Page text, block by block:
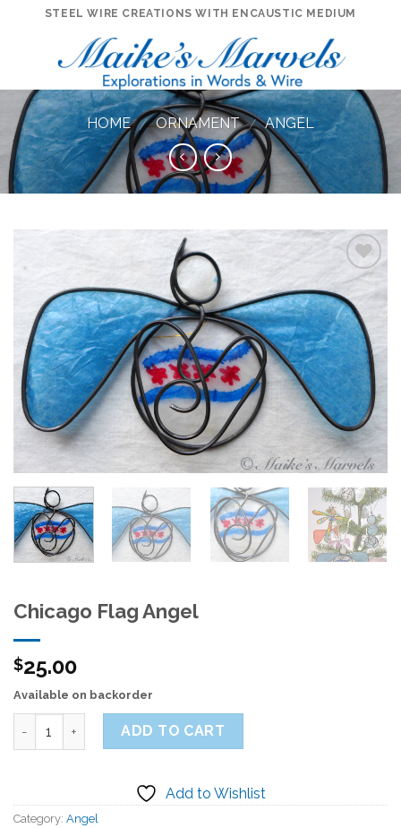
STEEL WIRE CREATIONS WITH ENCAUSTIC MEDIUM
HOME / ORNAMENT / ANGEL
Add to
Wishlist
Chicago Flag Angel
$25.00
Available on backorder
ADD TO CART
Add to Wishlist
Category: Angel